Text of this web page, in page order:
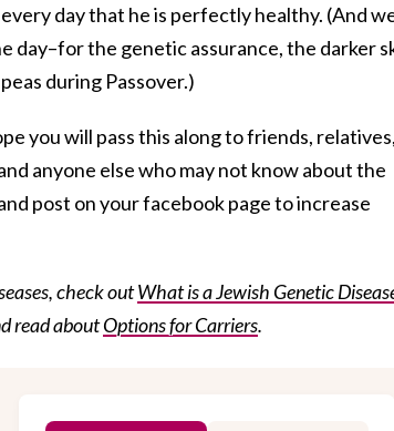
day that he is perfectly healthy. (And
day–for the genetic assurance, the darker
during Passover.)
you will pass this along to friends,
anyone else who may not know about the
post on your facebook page to increase
check outWhat is a Jewish Genetic
read aboutOptions for Carriers.